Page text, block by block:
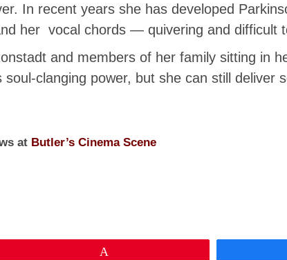
In recent years she has developed
her vocal chords — quivering and difficult
and members of her family sitting in
clanging power, but she can still deliver
at Butler’s Cinema Scene